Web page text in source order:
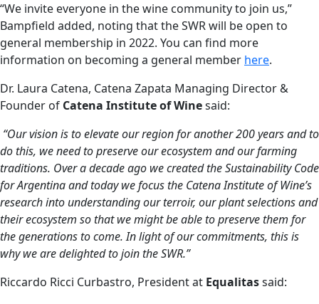
“We invite everyone in the wine community to join us,”
Bampfield added, noting that the SWR will be open to
general membership in 2022. You can find more
information on becoming a general member here.
Dr. Laura Catena, Catena Zapata Managing Director &
Founder of Catena Institute of Winesaid:
“Our vision is to elevate our region for another 200 years and to
do this, we need to preserve our ecosystem and our farming
traditions. Over a decade ago we created the Sustainability Code
for Argentina and today we focus the Catena Institute of Wine’s
research into understanding our terroir, our plant selections and
their ecosystem so that we might be able to preserve them for
the generations to come. In light of our commitments, this is
why we are delighted to join the SWR.”
Riccardo Ricci Curbastro, President at Equalitassaid: